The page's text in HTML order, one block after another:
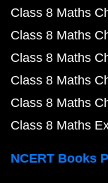
Class 8 Maths
Class 8 Maths
Class 8 Maths
Class 8 Maths
Class 8 Maths
Class 8 Maths
NCERT Books